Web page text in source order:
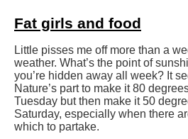
Fat girls and food
Little pisses me off more than a
weather. What’s the point of
you’re hidden away all week? It
Nature’s part to make it 80
Tuesday but then make it 50
Saturday, especially when there
which to partake.